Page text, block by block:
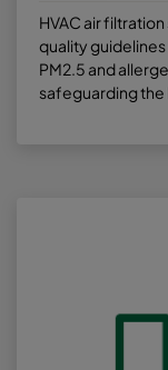
HVAC air
quality
PM2.5 and
safeguarding